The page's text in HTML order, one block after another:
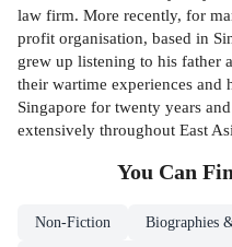
law firm. More recently, for
profit organisation, based in
grew up listening to his father
their wartime experiences and
Singapore for twenty years
extensively throughout East
You Can
Non-Fiction Biographies